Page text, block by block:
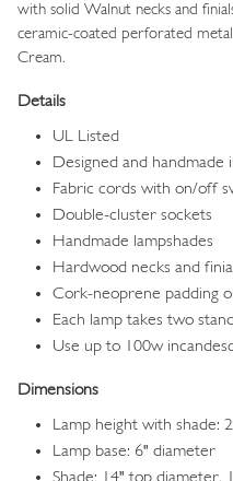
with solid Walnut necks and
ceramic-coated perforated metal
Cream.
Details
UL Listed
Designed and handmade
Fabric cords with on/off
Double-cluster sockets
Handmade lampshades
Hardwood necks and
Cork-neoprene padding
Each lamp takes two
Use up to 100w
Dimensions
Lamp height with shade:
Lamp base: 6" diameter
Shade: 14" top diameter,